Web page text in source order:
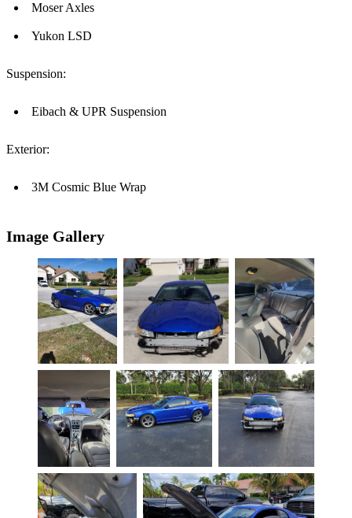
Moser Axles
Yukon LSD
Suspension:
Eibach & UPR Suspension
Exterior:
3M Cosmic Blue Wrap
Image Gallery